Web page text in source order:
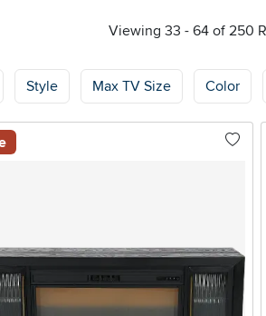
Viewing 33 - 64 of 250
Style Max TV Size Color